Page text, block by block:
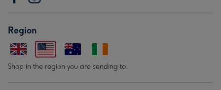
Region
Shop in the region you are sending to.